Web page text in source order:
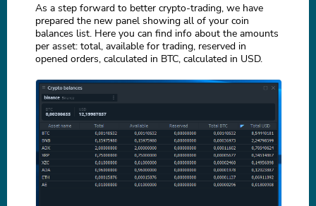
As a step forward to better crypto-trading, we have
prepared the new panel showing all of your coin
balances list. Here you can find info about the amounts
per asset: total, available for trading, reserved in
opened orders, calculated in BTC, calculated in USD.